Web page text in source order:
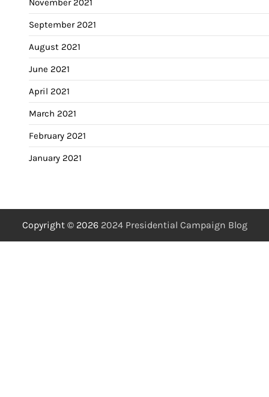
November 2021
September 2021
August 2021
June 2021
April 2021
March 2021
February 2021
January 2021
Copyright © 2026 2024 Presidential Campaign Blog